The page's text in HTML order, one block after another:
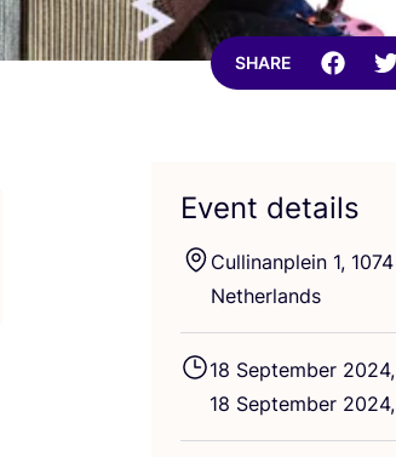
SHARE
Event details
Cullinanplein 1, 1074
Netherlands
18 September 2024,
18 September 2024,